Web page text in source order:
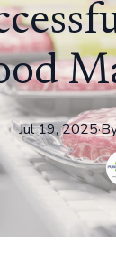
Jul 19, 2025·